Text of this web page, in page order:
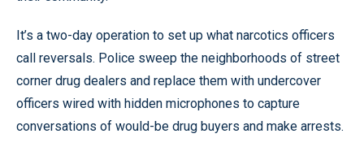
It’s a two-day operation to set up what narcotics officers
call reversals. Police sweep the neighborhoods of street
corner drug dealers and replace them with undercover
officers wired with hidden microphones to capture
conversations of would-be drug buyers and make arrests.